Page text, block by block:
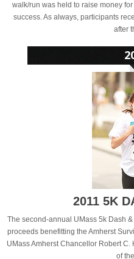
2011 5K
The second-annual UMass 5k Dash
proceeds benefitting the Amherst
UMass Amherst Chancellor Robert
of
walk/run was held to raise money
success. As always, participants
after